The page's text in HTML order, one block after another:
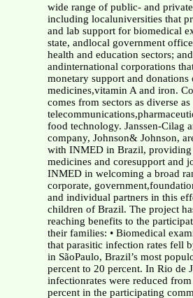
wide range of public- and
including localuniversities that
and lab support for biomedical
state, andlocal government
health and education sectors;
andinternational corporations
monetary support and donations
medicines,vitamin A and iron.
comes from sectors as diverse as
food technology. Janssen-Cilag
company, Johnson& Johnson,
with INMED in Brazil, providing
medicines and coresupport and
INMED in welcoming a broad
corporate,
and individual partners in this
children of Brazil. The project
reaching benefits to the
their families: • Biomedical
that parasitic infection rates fell
in SãoPaulo, Brazil’s most
percent to 20 percent. In Rio de
infectionrates were reduced
percent in the participating